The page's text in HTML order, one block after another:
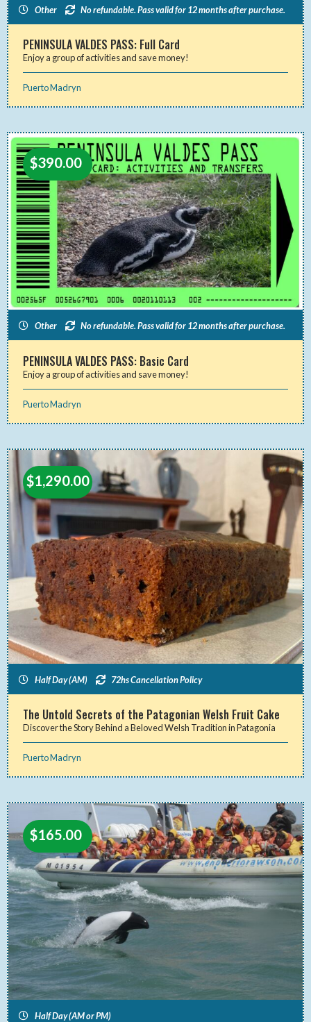
Other No refundable. Pass valid for 12 months after purchase.
PENINSULA VALDES PASS: Full Card
Enjoy a group of activities and save money!
Puerto Madryn
$390.00
Other No refundable. Pass valid for 12 months after purchase.
PENINSULA VALDES PASS: Basic Card
Enjoy a group of activities and save money!
Puerto Madryn
$1,290.00
Half Day (AM) 72hs Cancellation Policy
The Untold Secrets of the Patagonian Welsh Fruit Cake
Discover the Story Behind a Beloved Welsh Tradition in Patagonia
Puerto Madryn
$165.00
Half Day (AM or PM)